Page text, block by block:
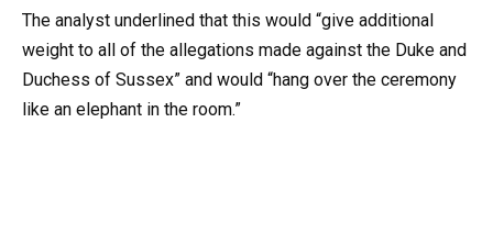
The analyst underlined that this would “give additional
weight to all of the allegations made against the Duke and
Duchess of Sussex” and would “hang over the ceremony
like an elephant in the room.”